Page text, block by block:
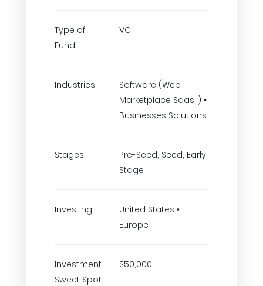
Type of
Fund
VC
Industries
Software (Web
Marketplace Saas..) •
Businesses Solutions
Stages
Pre-Seed, Seed, Early
Stage
Investing
United States •
Europe
Investment
Sweet Spot
$50,000